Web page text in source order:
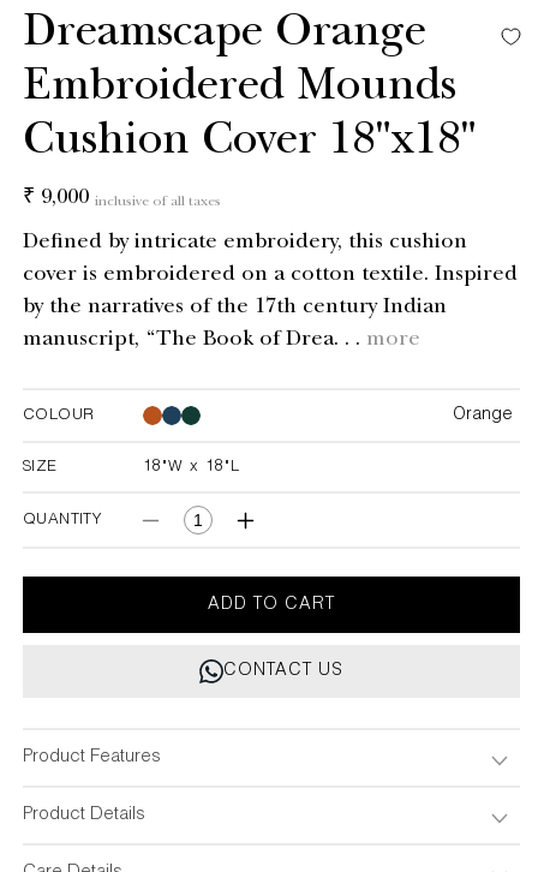
Dreamscape Orange
Embroidered Mounds
Cushion Cover 18"x18"
Regular
₹ 9,000 inclusive of all taxes
Defined by intricate embroidery, this cushion
cover is embroidered on a cotton textile. Inspired
by the narratives of the 17th century Indian
manuscript, “The Book of Drea. . . more
COLOUR Orange
Orange Orange
SIZE 18"W x 18"L
18"W x 18"L
QUANTITY
Decrease
for
Dreamscape
Orange
Embroidered
Mounds
18&quot;x18&quot;
Increase
for
Dreamscape
Orange
Embroidered
Mounds
ADD TO CART
CONTACT US
Product Features
Product Details